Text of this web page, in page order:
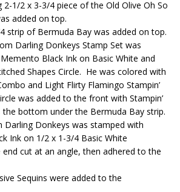
2-1/2 x 3-3/4 piece of the Old Olive Oh So
added on top.
strip of Bermuda Bay was added on top.
Darling Donkeys Stamp Set was
Black Ink on Basic White and
Shapes Circle. He was colored with
and Light Flirty Flamingo Stampin’
was added to the front with Stampin’
the bottom under the Bermuda Bay strip.
Darling Donkeys was stamped with
Ink on 1/2 x 1-3/4 Basic White
cut at an angle, then adhered to the
Sequins were added to the